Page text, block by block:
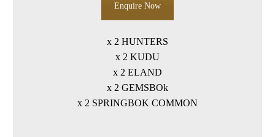
Enquire Now
x 2 HUNTERS
x 2 KUDU
x 2 ELAND
x 2 GEMSBOk
x 2 SPRINGBOK COMMON